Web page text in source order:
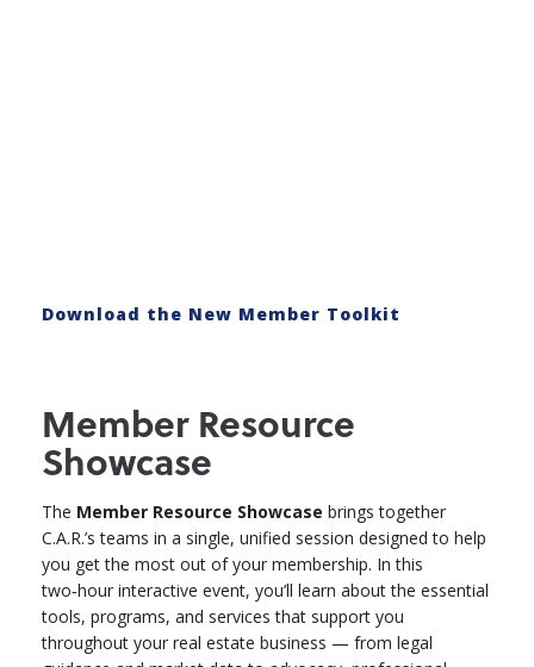
Download the New Member Toolkit
Member Resource
Showcase
The Member Resource Showcase brings together
C.A.R.’s teams in a single, unified session designed to help
you get the most out of your membership. In this
two‑hour interactive event, you’ll learn about the essential
tools, programs, and services that support you
throughout your real estate business — from legal